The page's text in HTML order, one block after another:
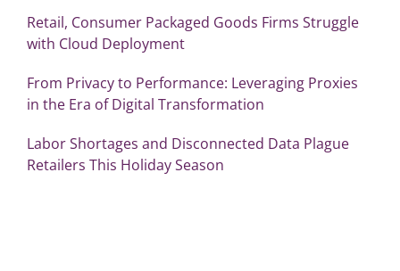
Retail, Consumer Packaged Goods Firms Struggle
with Cloud Deployment
From Privacy to Performance: Leveraging Proxies
in the Era of Digital Transformation
Labor Shortages and Disconnected Data Plague
Retailers This Holiday Season